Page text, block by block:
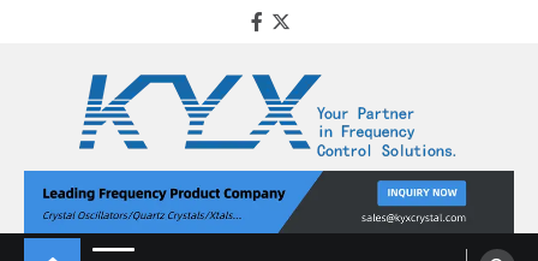
KYX Quartz Crystal
Oscillator